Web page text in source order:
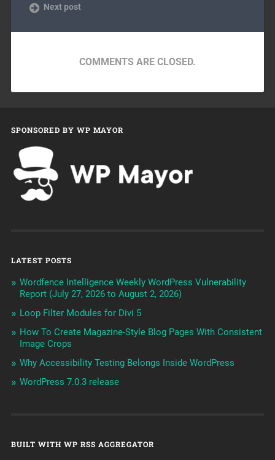
Next post
COMMENTS ARE CLOSED.
SPONSORED BY WP MAYOR
LATEST POSTS
Wordfence Intelligence Weekly WordPress Vulnerability
Report (July 27, 2026 to August 2, 2026)
Loop Filter Modules for Divi 5
How To Create Magazine-Style Blog Pages With Consistent
Image Crops
Why Accessibility Testing Belongs Inside WordPress
WordPress 7.0.3 release
BUILT WITH WP RSS AGGREGATOR